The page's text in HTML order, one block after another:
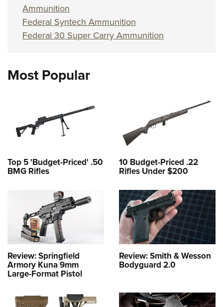
Ammunition
Federal Syntech Ammunition
Federal 30 Super Carry Ammunition
Most Popular
Top 5 'Budget-Priced' .50
BMG Rifles
10 Budget-Priced .22
Rifles Under $200
Review: Springfield
Armory Kuna 9mm
Large-Format Pistol
Review: Smith & Wesson
Bodyguard 2.0